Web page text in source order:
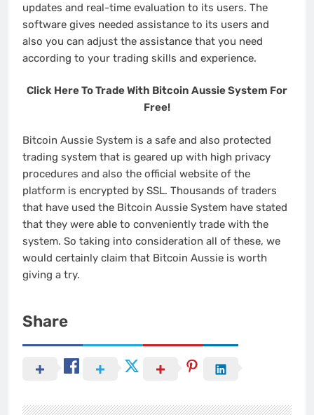
updates and real-time evaluation to its users. The
software gives needed assistance to its users and
also you can adjust the assistance that you need
according to your trading skills and experience.
Click Here To Trade With Bitcoin Aussie System For
Free!
Bitcoin Aussie System is a safe and also protected
trading system that is geared up with high privacy
procedures and also the official website of the
platform is encrypted by SSL. Thousands of traders
that have used the Bitcoin Aussie System have stated
that they were able to conveniently trade with the
system. So taking into consideration all of these, we
would certainly claim that Bitcoin Aussie is worth
giving a try.
Share